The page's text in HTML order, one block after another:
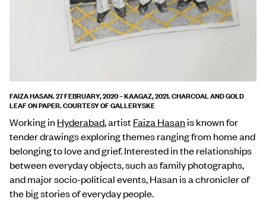
FAIZA HASAN. 27 FEBRUARY, 2020 – KAAGAZ, 2021. CHARCOAL AND GOLD
LEAF ON PAPER. COURTESY OF GALLERYSKE
Working in Hyderabad, artistFaiza Hasan is known for
tender drawings exploring themes ranging from home and
belonging to love and grief. Interested in the relationships
between everyday objects, such as family photographs,
and major socio-political events, Hasan is a chronicler of
the big stories of everyday people.